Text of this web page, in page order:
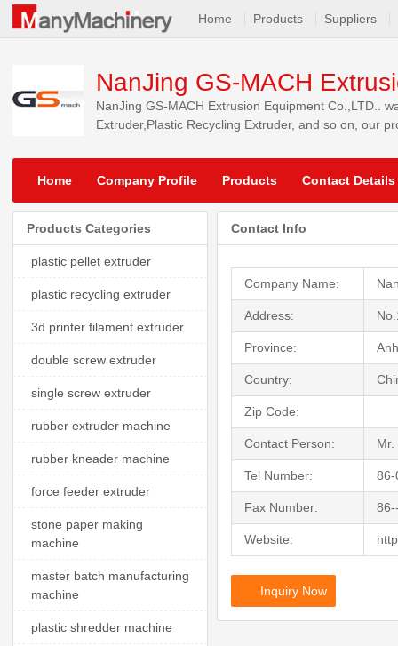
Home Products Suppliers
NanJing GS-MACH
NanJing GS-MACH Extrusion Equipment Co.,LTD..
Extruder,Plastic Recycling Extruder, and so on, our
Home Company Profile Products Contact Details
Contact Info
Company Name:
Address:
Province:
Country:
Zip Code:
Contact Person: Mr.
Tel Number: 86-
Fax Number:
Website:
Inquiry Now
Products Categories
plastic pellet extruder
plastic recycling extruder
3d printer filament extruder
double screw extruder
single screw extruder
rubber extruder machine
rubber kneader machine
force feeder extruder
stone paper making
machine
master batch manufacturing
machine
plastic shredder machine